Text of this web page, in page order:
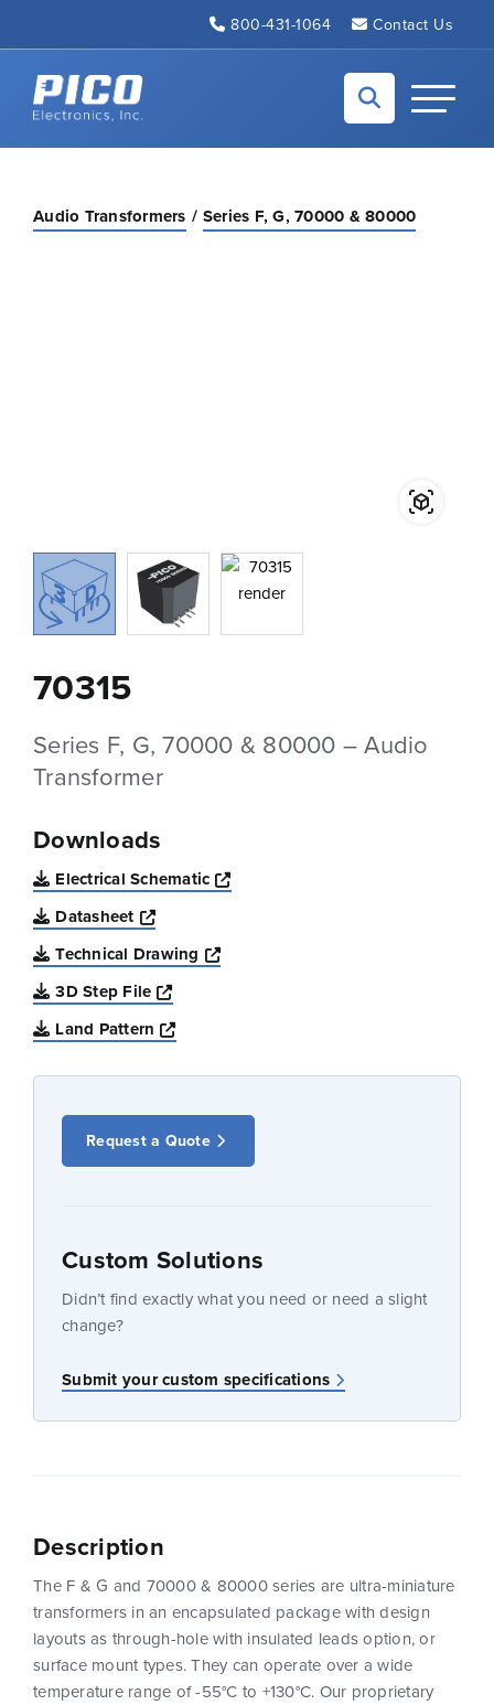
800-431-1064 Contact Us
Back to home
Toggle
Audio Transformers Series F, G, 70000 & 80000
70315
Series F, G, 70000 & 80000 – Audio
Transformer
Downloads
Electrical Schematic
Opens a new window
Datasheet
Opens a new window
Technical Drawing
Opens a new window
3D Step File
Opens a new window
Land Pattern
Opens a new window
Request a Quote
Custom Solutions
Didn’t find exactly what you need or need a slight
change?
Submit your custom specifications
Description
The F & G and 70000 & 80000 series are ultra-miniature
transformers in an encapsulated package with design
layouts as through-hole with insulated leads option, or
surface mount types. They can operate over a wide
temperature range of -55°C to +130°C. Our proprietary